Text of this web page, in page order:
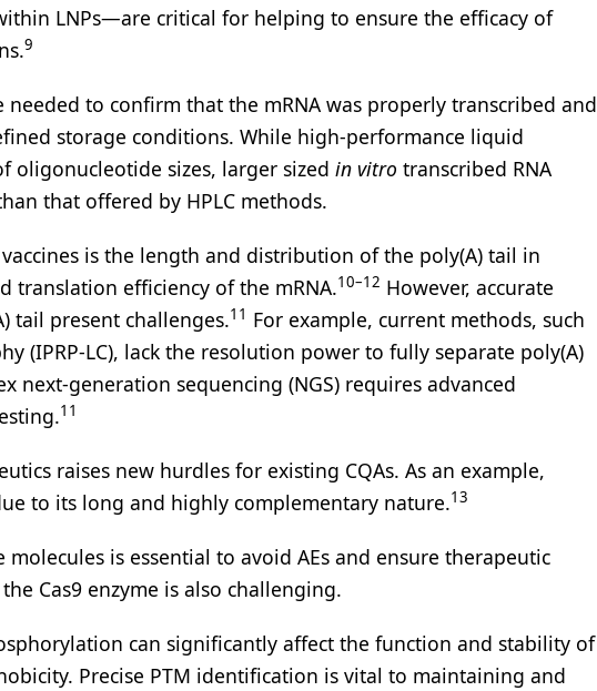
LNPs—are critical for helping to ensure the efficacy of
9
to confirm that the mRNA was properly transcribed and
storage conditions. While high-performance liquid
oligonucleotide sizes, larger sized in vitro transcribed RNA
that offered by HPLC methods.
is the length and distribution of the poly(A) tail in
translation efficiency of the mRNA.10–12 However, accurate
tail present challenges.11 For example, current methods, such
(IPRP-LC), lack the resolution power to fully separate poly(A)
generation sequencing (NGS) requires advanced
11
raises new hurdles for existing CQAs. As an example,
to its long and highly complementary nature.13
is essential to avoid AEs and ensure therapeutic
Cas9 enzyme is also challenging.
can significantly affect the function and stability of
Precise PTM identification is vital to maintaining and